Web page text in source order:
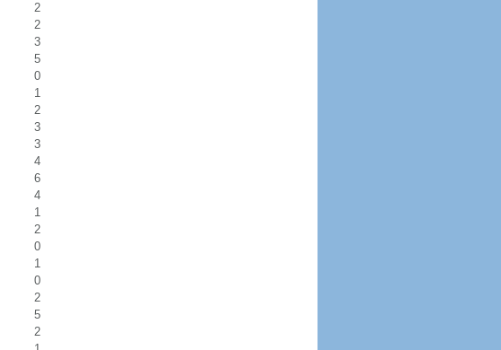
2
2
3
5
0
1
2
3
3
4
6
4
1
2
0
1
0
2
5
2